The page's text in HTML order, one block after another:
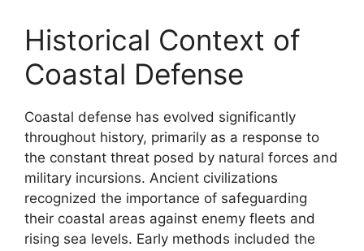
Historical Context of
Coastal Defense
Coastal defense has evolved significantly
throughout history, primarily as a response to
the constant threat posed by natural forces and
military incursions. Ancient civilizations
recognized the importance of safeguarding
their coastal areas against enemy fleets and
rising sea levels. Early methods included the